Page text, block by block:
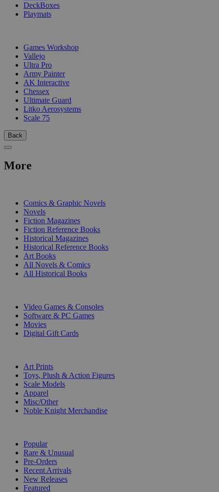
DeckBoxes
Playmats
Games Workshop
Vallejo
Ultra Pro
Army Painter
AK Interactive
Chessex
Ultimate Guard
Litko Aerosystems
Scale 75
Back
More
Comics & Graphic Novels
Novels
Fiction Magazines
Fiction Reference Books
Historical Magazines
Historical Reference Books
Art Books
All Novels & Comics
All Historical Books
Video Games & Consoles
Software & PC Games
Movies
Digital Gift Cards
Art Prints
Toys, Plush & Action Figures
Scale Models
Apparel
Misc/Other
Noble Knight Merchandise
Popular
Rare & Unusual
Pre-Orders
Recent Arrivals
New Releases
Featured